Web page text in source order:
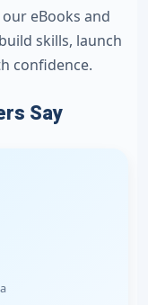
eBooks and
skills, launch
confidence.
Say